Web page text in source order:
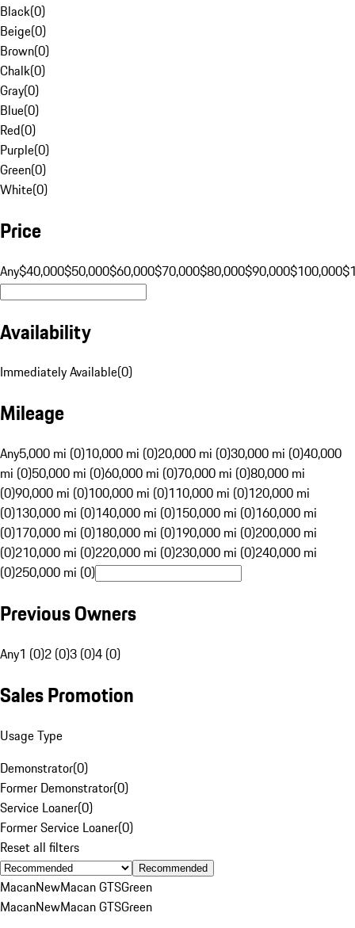
Black(0)
Beige(0)
Brown(0)
Chalk(0)
Gray(0)
Blue(0)
Red(0)
Purple(0)
Green(0)
White(0)
Price
Any$40,000$50,000$60,000$70,000$80,000$90,000$100,000
Availability
Immediately Available(0)
Mileage
Any5,000 mi (0)10,000 mi (0)20,000 mi (0)30,000 mi (0)40,000
mi (0)50,000 mi (0)60,000 mi (0)70,000 mi (0)80,000 mi
(0)90,000 mi (0)100,000 mi (0)110,000 mi (0)120,000 mi
(0)130,000 mi (0)140,000 mi (0)150,000 mi (0)160,000 mi
(0)170,000 mi (0)180,000 mi (0)190,000 mi (0)200,000 mi
(0)210,000 mi (0)220,000 mi (0)230,000 mi (0)240,000 mi
(0)250,000 mi (0)
Previous Owners
Any1 (0)2 (0)3 (0)4 (0)
Sales Promotion
Usage Type
Demonstrator(0)
Former Demonstrator(0)
Service Loaner(0)
Former Service Loaner(0)
Reset all filters
Recommended
MacanNewMacan GTSGreen
MacanNewMacan GTSGreen